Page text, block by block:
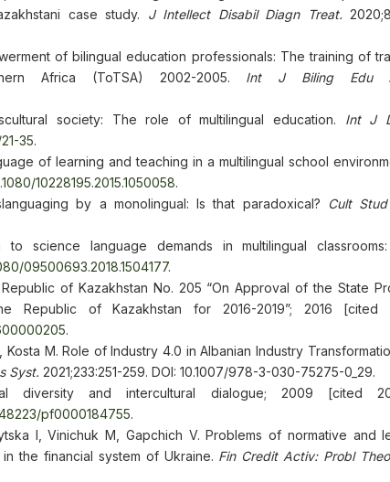
case study. J Intellect Disabil Diagn Treat.
of bilingual education professionals: The training of
Africa (ToTSA) 2002-2005. Int J Biling Edu
society: The role of multilingual education. Int J
35.
of learning and teaching in a multilingual school
10228195.2015.1050058.
by a monolingual: Is that paradoxical?
Cult
to science language demands in multilingual
09500693.2018.1504177.
of Kazakhstan No. 205 “On Approval of the State
Republic of Kazakhstan for 2016-2019”; 2016 [cited
.
M. Role of Industry 4.0 in Albanian Industry
Syst. 2021;233:251-259. DOI: 10.1007/978-3-030-75275-0_29.
diversity and intercultural dialogue; 2009 [cited
pf0000184755.
I, Vinichuk M, Gapchich V. Problems of normative
the financial system of Ukraine. Fin Credit Activ: Probl